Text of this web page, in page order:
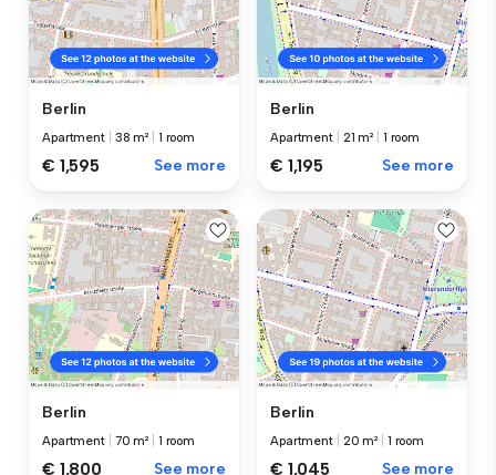
Berlin
Apartment 38 m² 1 room
€ 1,595 See more
Berlin
Apartment 21 m² 1 room
€ 1,195 See more
Berlin
Apartment 70 m² 1 room
€ 1,800 See more
Berlin
Apartment 20 m² 1 room
€ 1,045 See more